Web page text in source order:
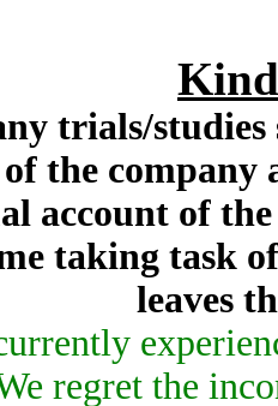
trials/studies
the company
account of
taking task
leaves
regret the